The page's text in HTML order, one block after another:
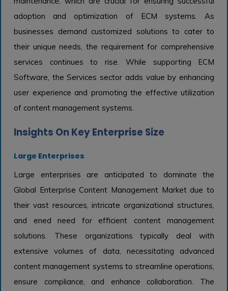
adoption and optimization of ECM systems. As
businesses demand customized solutions to cater to
their unique needs, the requirement for comprehensive
services continues to rise. While supporting ECM
Software, the Services sector adds value by enhancing
user experience and promoting the effective utilization
of content management systems.
Insights On Key Enterprise Size
Large Enterprises
Large enterprises are anticipated to dominate the
Global Enterprise Content Management Market due to
their vast resources, intricate organizational structures,
and ened need for efficient content management
solutions. These organizations typically deal with
extensive volumes of data, necessitating advanced
content management systems to streamline operations,
ensure compliance, and enhance collaboration. The